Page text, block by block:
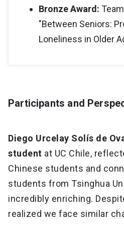
Bronze Award:
"Between Seniors:
Loneliness in Older
Participants and
Diego Urcelay Solís de
student at UC Chile,
Chinese students and
students from Tsinghua
incredibly enriching.
realized we face similar